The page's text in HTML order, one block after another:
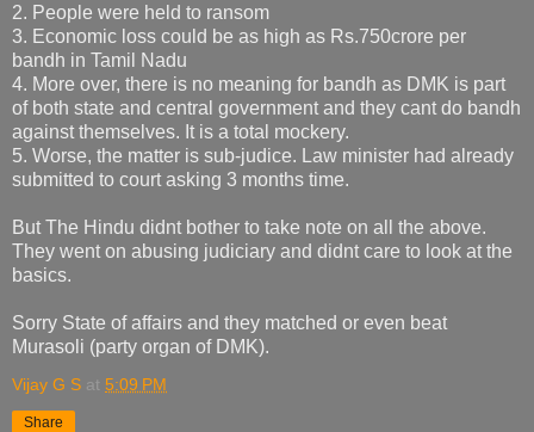
2. People were held to ransom
3. Economic loss could be as high as Rs.750crore per
bandh in Tamil Nadu
4. More over, there is no meaning for bandh as DMK is part
of both state and central government and they cant do bandh
against themselves. It is a total mockery.
5. Worse, the matter is sub-judice. Law minister had already
submitted to court asking 3 months time.
But The Hindu didnt bother to take note on all the above.
They went on abusing judiciary and didnt care to look at the
basics.
Sorry State of affairs and they matched or even beat
Murasoli (party organ of DMK).
Vijay G S at 5:09 PM
Share